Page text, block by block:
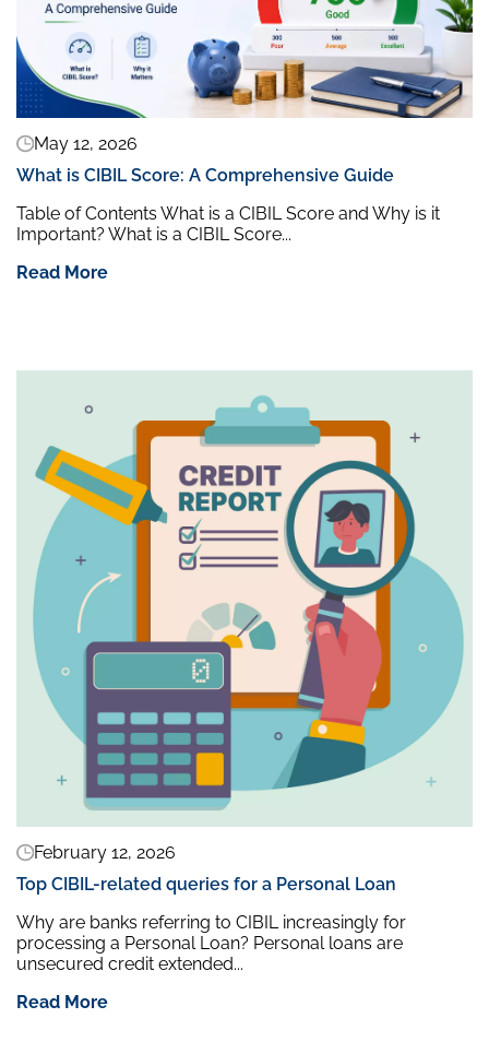
May 12, 2026
What is CIBIL Score: A Comprehensive Guide
Table of Contents What is a CIBIL Score and Why is it
Important? What is a CIBIL Score...
Read More
February 12, 2026
Top CIBIL-related queries for a Personal Loan
Why are banks referring to CIBIL increasingly for
processing a Personal Loan? Personal loans are
unsecured credit extended...
Read More